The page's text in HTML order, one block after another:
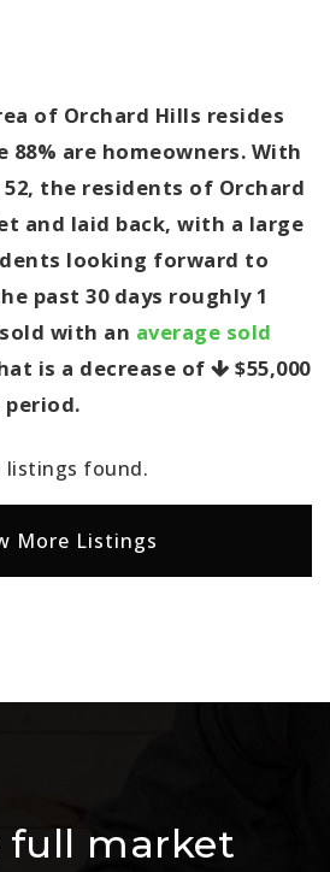
of Orchard Hills resides
88% are homeowners. With
the residents of Orchard
and laid back, with a large
looking forward to
past 30 days roughly 1
with an average sold
is a decrease of
$55,000
listings found.
More Listings
full market